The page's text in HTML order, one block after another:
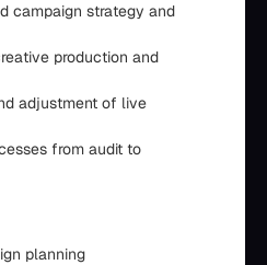
campaign strategy and
production and
adjustment of live
from audit to
planning